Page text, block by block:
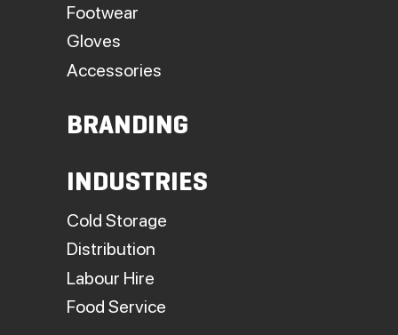
Footwear
Gloves
Accessories
BRANDING
INDUSTRIES
Cold Storage
Distribution
Labour Hire
Food Service